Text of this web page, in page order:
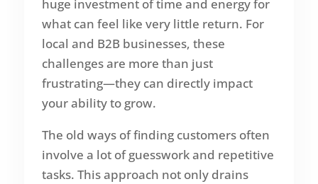
huge investment of time and energy for
what can feel like very little return. For
local and B2B businesses, these
challenges are more than just
frustrating—they can directly impact
your ability to grow.
The old ways of finding customers often
involve a lot of guesswork and repetitive
tasks. This approach not only drains